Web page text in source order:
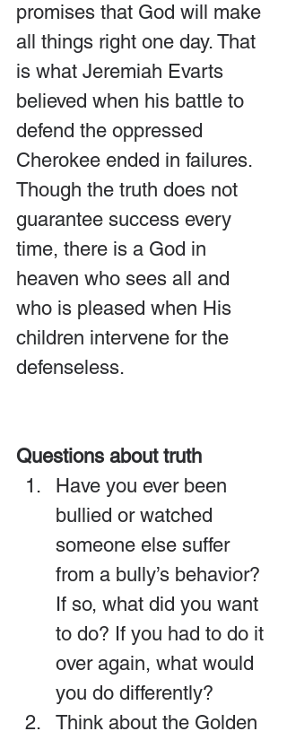
promises that God will make
all things right one day. That
is what Jeremiah Evarts
believed when his battle to
defend the oppressed
Cherokee ended in failures.
Though the truth does not
guarantee success every
time, there is a God in
heaven who sees all and
who is pleased when His
children intervene for the
defenseless.
Questions about truth
Have you ever been
bullied or watched
someone else suffer
from a bully’s behavior?
If so, what did you want
to do? If you had to do it
over again, what would
you do differently?
Think about the Golden